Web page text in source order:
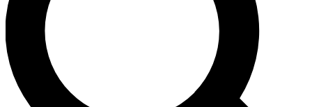
interviews, all ad-free
Exclusive, original